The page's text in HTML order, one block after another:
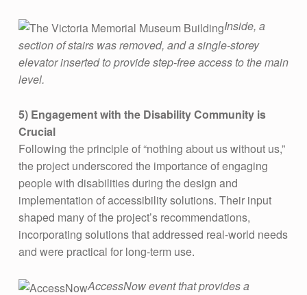
Inside, a
section of stairs was removed, and a single-storey
elevator inserted to provide step-free access to the main
level.
5) Engagement with the Disability Community is
Crucial
Following the principle of “nothing about us without us,”
the project underscored the importance of engaging
people with disabilities during the design and
implementation of accessibility solutions. Their input
shaped many of the project’s recommendations,
incorporating solutions that addressed real-world needs
and were practical for long-term use​.
AccessNow event that provides a